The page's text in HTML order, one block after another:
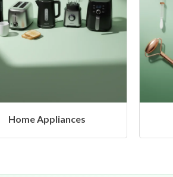
Health & Beauty